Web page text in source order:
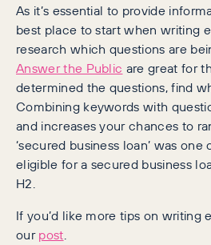
As it’s essential to provide
best place to start when writing
research which questions are
Answer the Public are great for
determined the questions, find
Combining keywords with
and increases your chances to
‘secured business loan’ was one
eligible for a secured business
H2.
If you’d like more tips on writing
ourpost.